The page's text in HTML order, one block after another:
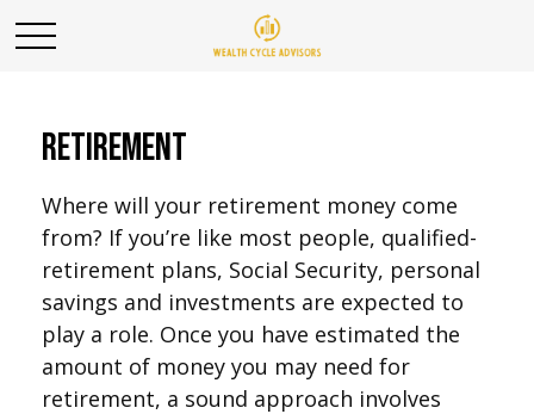
Retirement
Where will your retirement money come
from? If you’re like most people, qualified-
retirement plans, Social Security, personal
savings and investments are expected to
play a role. Once you have estimated the
amount of money you may need for
retirement, a sound approach involves